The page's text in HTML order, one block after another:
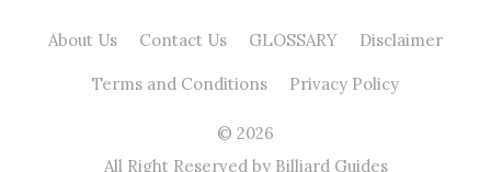
About Us Contact Us GLOSSARY Disclaimer
Terms and Conditions Privacy Policy
© 2026
All Right Reserved by Billiard Guides